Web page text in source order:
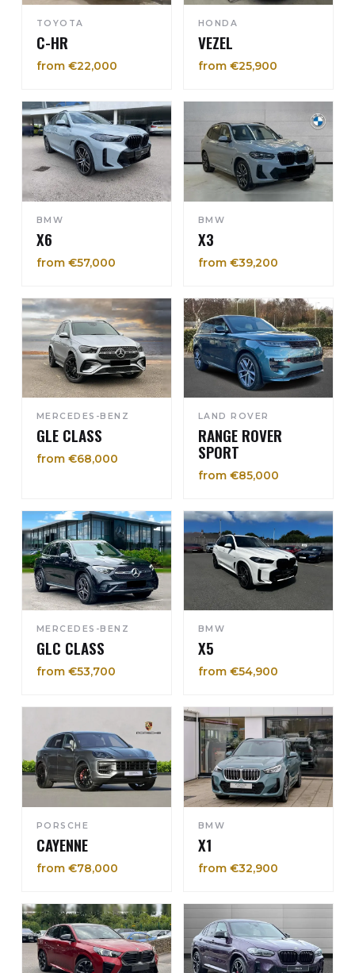
TOYOTA
C-HR
from €22,000
HONDA
VEZEL
from €25,900
BMW
X6
from €57,000
BMW
X3
from €39,200
MERCEDES-BENZ
GLE CLASS
from €68,000
LAND ROVER
RANGE ROVER
SPORT
from €85,000
MERCEDES-BENZ
GLC CLASS
from €53,700
BMW
X5
from €54,900
PORSCHE
CAYENNE
from €78,000
BMW
X1
from €32,900